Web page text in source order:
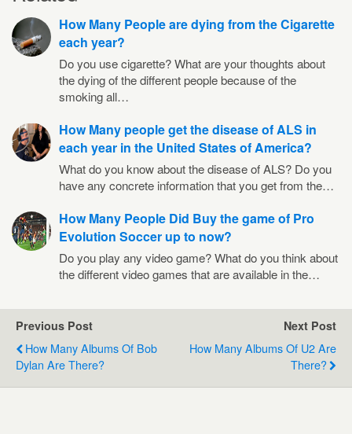
How Many People are dying from the Cigarette
each year?
Do you use cigarette? What are your thoughts about
the dying of the different people because of the
smoking all…
How Many people get the disease of ALS in
each year in the United States of America?
What do you know about the disease of ALS? Do you
have any concrete information that you get from the…
How Many People Did Buy the game of Pro
Evolution Soccer up to now?
Do you play any video game? What do you think about
the different video games that are available in the…
Previous Post
How Many Albums Of Bob
Dylan Are There?
Next Post
How Many Albums Of U2 Are
There?